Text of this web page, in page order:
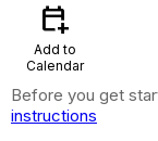
calendar_add_on
Add to
Calendar
Before you get
instructions